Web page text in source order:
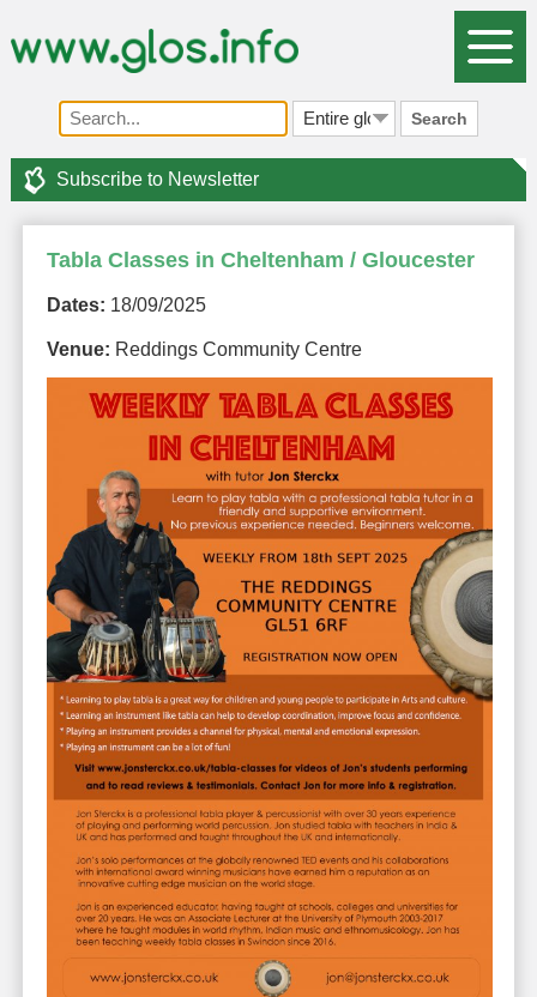
Search
Subscribe to Newsletter
Tabla Classes in Cheltenham / Gloucester
Dates: 18/09/2025
Venue: Reddings Community Centre